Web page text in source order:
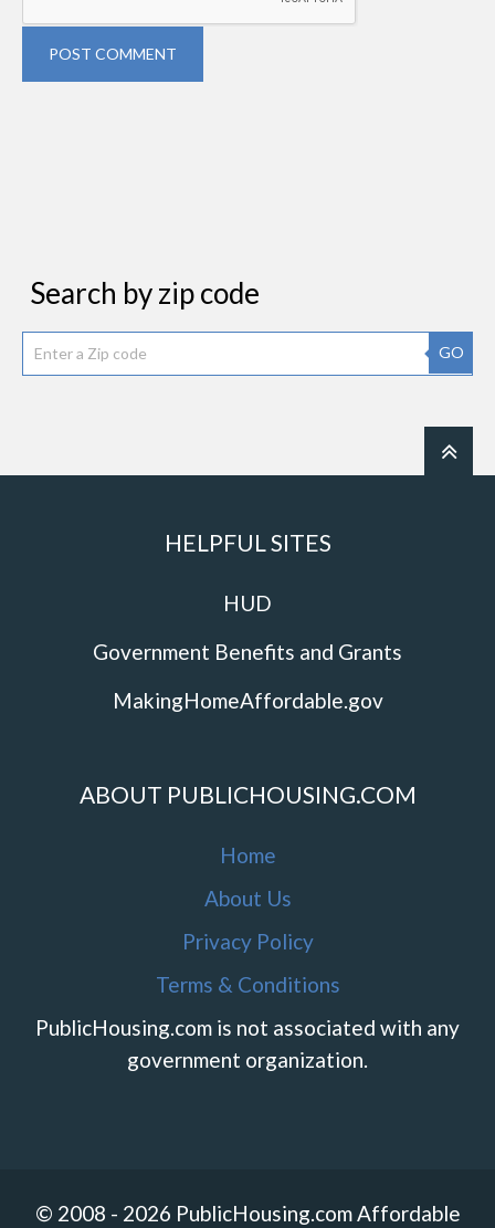
POST COMMENT
Search by zip code
GO
HELPFUL SITES
HUD
Government Benefits and Grants
MakingHomeAffordable.gov
ABOUT PUBLICHOUSING.COM
Home
About Us
Privacy Policy
Terms & Conditions
PublicHousing.com is not associated with any
government organization.
© 2008 - 2026 PublicHousing.com Affordable